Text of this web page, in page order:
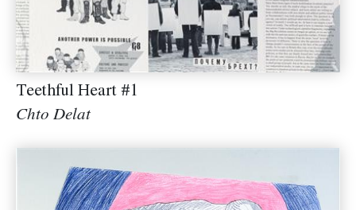
Teethful Heart #1
Chto Delat